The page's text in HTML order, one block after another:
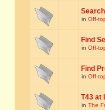
in Off-
Find
in Off-
Find
in Off-
T43 at
in The